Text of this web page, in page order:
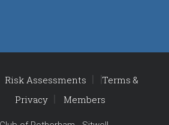
Risk Assessments
Terms &
Privacy Members